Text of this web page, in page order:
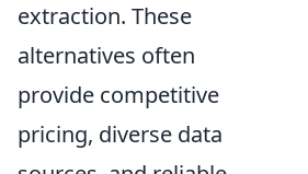
extraction. These
alternatives often
provide competitive
pricing, diverse data